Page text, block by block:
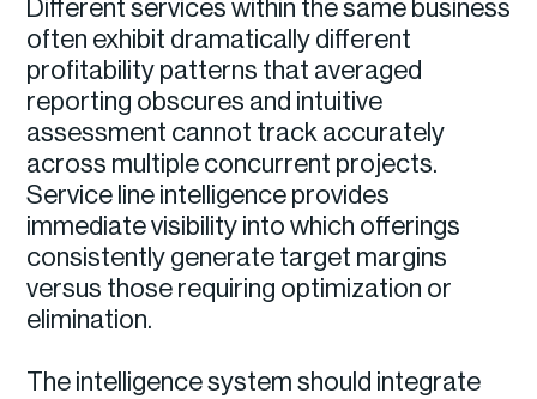
Different services within the same business
often exhibit dramatically different
profitability patterns that averaged
reporting obscures and intuitive
assessment cannot track accurately
across multiple concurrent projects.
Service line intelligence provides
immediate visibility into which offerings
consistently generate target margins
versus those requiring optimization or
elimination.
The intelligence system should integrate